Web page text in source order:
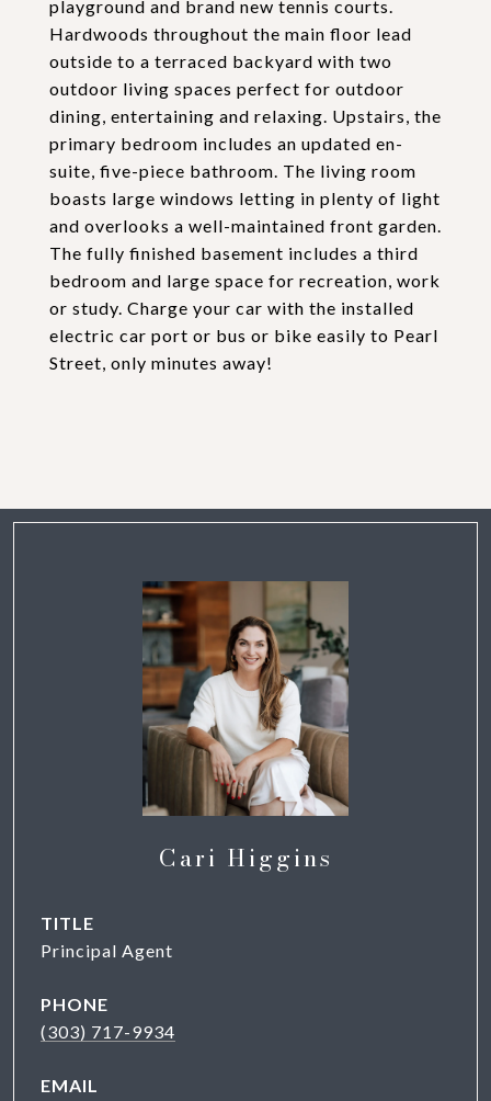
playground and brand new tennis courts.
Hardwoods throughout the main floor lead
outside to a terraced backyard with two
outdoor living spaces perfect for outdoor
dining, entertaining and relaxing. Upstairs, the
primary bedroom includes an updated en-
suite, five-piece bathroom. The living room
boasts large windows letting in plenty of light
and overlooks a well-maintained front garden.
The fully finished basement includes a third
bedroom and large space for recreation, work
or study. Charge your car with the installed
electric car port or bus or bike easily to Pearl
Street, only minutes away!
Cari Higgins
TITLE
Principal Agent
PHONE
(303) 717-9934
EMAIL